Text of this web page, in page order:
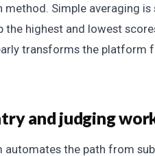
Simple averaging
the highest and lowest
transforms the platform
and judging
the path from